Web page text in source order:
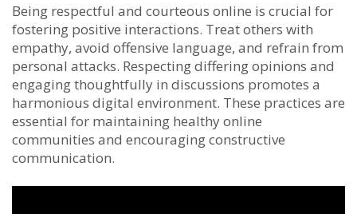
Being respectful and courteous online is crucial for
fostering positive interactions. Treat others with
empathy, avoid offensive language, and refrain from
personal attacks. Respecting differing opinions and
engaging thoughtfully in discussions promotes a
harmonious digital environment. These practices are
essential for maintaining healthy online
communities and encouraging constructive
communication.